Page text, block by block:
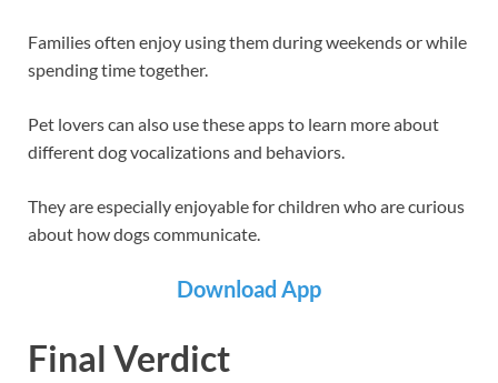
Families often enjoy using them during weekends or while
spending time together.
Pet lovers can also use these apps to learn more about
different dog vocalizations and behaviors.
They are especially enjoyable for children who are curious
about how dogs communicate.
Download App
Final Verdict